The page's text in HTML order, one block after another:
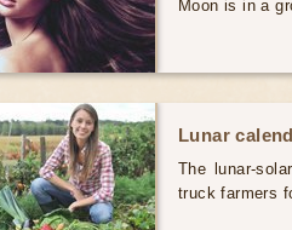
Moon is in a
Lunar
The lunar-
truck farmers